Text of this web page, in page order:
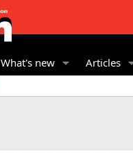
What's new Articles